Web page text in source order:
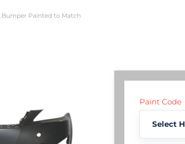
Bumper Painted to Match
Paint Code